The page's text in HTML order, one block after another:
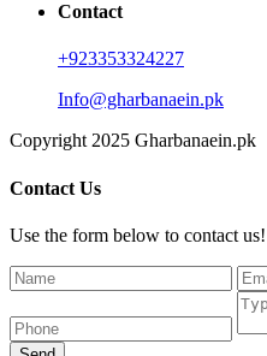
Contact
+923353324227
Info@gharbanaein.pk
Copyright 2025 Gharbanaein.pk
Contact Us
Use the form below to contact us!